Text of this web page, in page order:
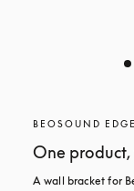
BEOSOUND
One
A wall bracket for